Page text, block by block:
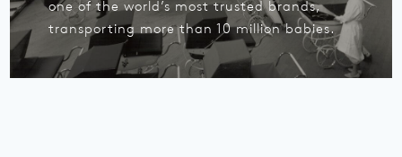
one of the world’s mosttrusted brands,
transporting more than 10 million babies.